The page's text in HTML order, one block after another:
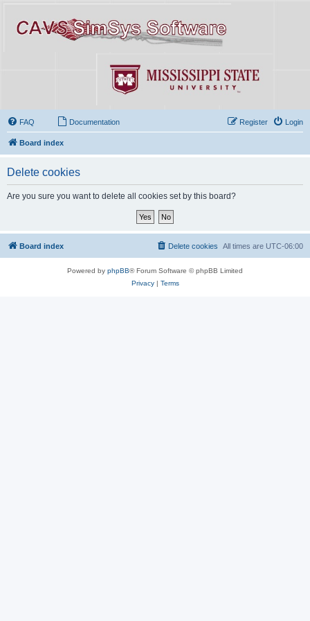
FAQ Documentation Login
Register
Board index
Delete cookies
Are you sure you want to delete all cookies set by this board?
Board index All times are UTC-06:00
Delete cookies
Powered by phpBB® Forum Software © phpBB Limited
Privacy| Terms